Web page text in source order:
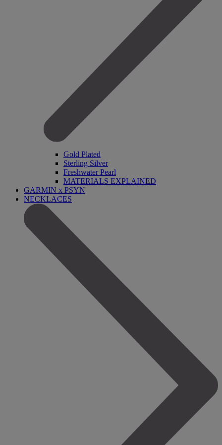
Gold Plated
Sterling Silver
Freshwater Pearl
MATERIALS EXPLAINED
GARMIN x PSYN
NECKLACES